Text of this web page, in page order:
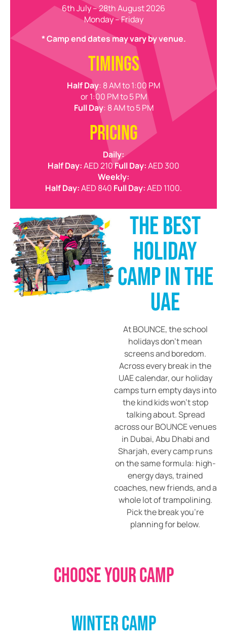
6th July – 28th August 2026
Monday – Friday
* Camp end dates may vary by venue.
TIMINGS
Half Day: 8 AM to 1:00 PM
or 1:00 PM to 5 PM
Full Day: 8 AM to 5 PM
PRICING
Daily:
Half Day:AED 210Full Day:AED 300
Weekly:
Half Day:AED 840 Full Day:AED 1100.
THE BEST
HOLIDAY
CAMP IN THE
UAE
At BOUNCE, the school
holidays don’t mean
screens and boredom.
Across every break in the
UAE calendar, our holiday
camps turn empty days into
the kind kids won’t stop
talking about. Spread
across our BOUNCE venues
in Dubai, Abu Dhabi and
Sharjah, every camp runs
on the same formula: high-
energy days, trained
coaches, new friends, and a
whole lot of trampolining.
Pick the break you’re
planning for below.
CHOOSE YOUR CAMP
WINTER CAMP